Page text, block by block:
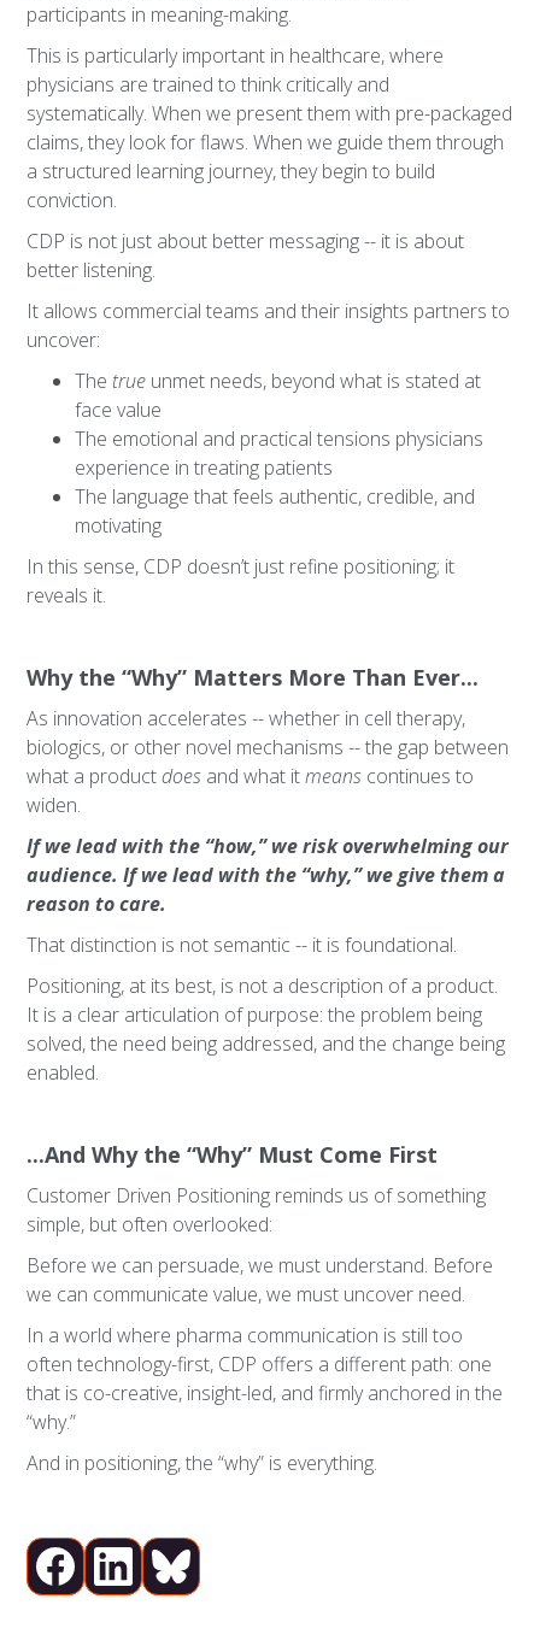
participants in meaning-making.
This is particularly important in healthcare, where
physicians are trained to think critically and
systematically. When we present them with pre-packaged
claims, they look for flaws. When we guide them through
a structured learning journey, they begin to build
conviction.
CDP is not just about better messaging -- it is about
better listening.
It allows commercial teams and their insights partners to
uncover:
The true unmet needs, beyond what is stated at
face value
The emotional and practical tensions physicians
experience in treating patients
The language that feels authentic, credible, and
motivating
In this sense, CDP doesn’t just refine positioning; it
reveals it.
Why the “Why” Matters More Than Ever...
As innovation accelerates -- whether in cell therapy,
biologics, or other novel mechanisms -- the gap between
what a productdoes and what itmeans continues to
widen.
If we lead with the “how,” we risk overwhelming our
audience. If we lead with the “why,” we give them a
reason to care.
That distinction is not semantic -- it is foundational.
Positioning, at its best, is not a description of a product.
It is a clear articulation of purpose: the problem being
solved, the need being addressed, and the change being
enabled.
...And Why the “Why” Must Come First
Customer Driven Positioning reminds us of something
simple, but often overlooked:
Before we can persuade, we must understand. Before
we can communicate value, we must uncover need.
In a world where pharma communication is still too
often technology-first, CDP offers a different path: one
that is co-creative, insight-led, and firmly anchored in the
“why.”
And in positioning, the “why” is everything.